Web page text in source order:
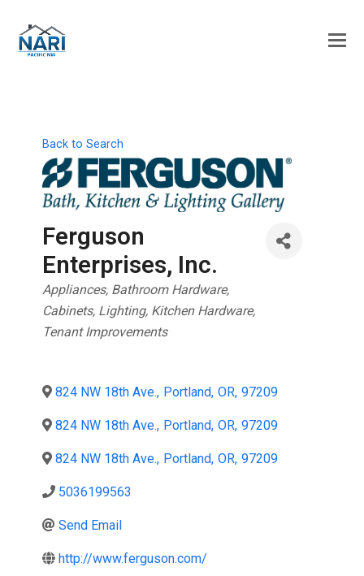
Back to Search
Ferguson
Enterprises, Inc.
Categories
Appliances Bathroom Hardware
Cabinets Lighting Kitchen Hardware
Tenant Improvements
824 NW 18th Ave., Portland, OR, 97209
824 NW 18th Ave., Portland, OR, 97209
824 NW 18th Ave., Portland, OR, 97209
5036199563
Send Email
http://www.ferguson.com/